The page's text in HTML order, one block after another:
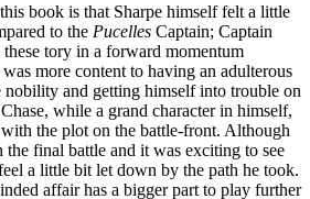
book is that Sharpe himself felt a little
to the Pucelles Captain; Captain
tory in a forward momentum
more content to having an adulterous
and getting himself into trouble on
while a grand character in himself,
the plot on the battle-front. Although
the final battle and it was exciting to see
a little bit let down by the path he took.
affair has a bigger part to play further